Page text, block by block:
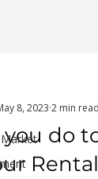
do
Rental
8, 2023 2 min read